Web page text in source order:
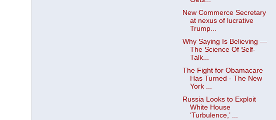
New Commerce Secretary
at nexus of lucrative
Trump...
Why Saying Is Believing —
The Science Of Self-
Talk...
The Fight for Obamacare
Has Turned - The New
York ...
Russia Looks to Exploit
White House
‘Turbulence,’ ...